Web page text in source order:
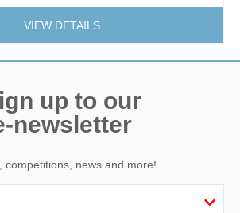
VIEW DETAILS
up to our
newsletter
competitions, news and more!